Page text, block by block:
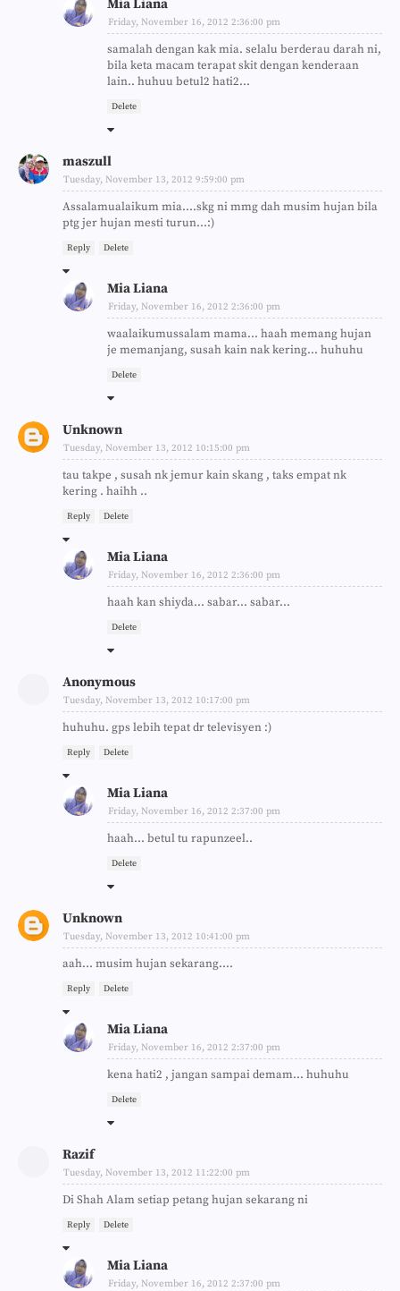
Mia Liana
Friday, November 16, 2012 2:36:00 pm
samalah dengan kak mia. selalu berderau darah ni,
bila keta macam terapat skit dengan kenderaan
lain.. huhuu betul2 hati2...
Delete
maszull
Tuesday, November 13, 2012 9:59:00 pm
Assalamualaikum mia....skg ni mmg dah musim hujan bila
ptg jer hujan mesti turun...:)
Reply Delete
Mia Liana
Friday, November 16, 2012 2:36:00 pm
waalaikumussalam mama... haah memang hujan
je memanjang, susah kain nak kering... huhuhu
Delete
Unknown
Tuesday, November 13, 2012 10:15:00 pm
tau takpe , susah nk jemur kain skang , taks empat nk
kering . haihh ..
Reply Delete
Mia Liana
Friday, November 16, 2012 2:36:00 pm
haah kan shiyda... sabar... sabar...
Delete
Anonymous
Tuesday, November 13, 2012 10:17:00 pm
huhuhu. gps lebih tepat dr televisyen :)
Reply Delete
Mia Liana
Friday, November 16, 2012 2:37:00 pm
haah... betul tu rapunzeel..
Delete
Unknown
Tuesday, November 13, 2012 10:41:00 pm
aah... musim hujan sekarang....
Reply Delete
Mia Liana
Friday, November 16, 2012 2:37:00 pm
kena hati2 , jangan sampai demam... huhuhu
Delete
Razif
Tuesday, November 13, 2012 11:22:00 pm
Di Shah Alam setiap petang hujan sekarang ni
Reply Delete
Mia Liana
Friday, November 16, 2012 2:37:00 pm